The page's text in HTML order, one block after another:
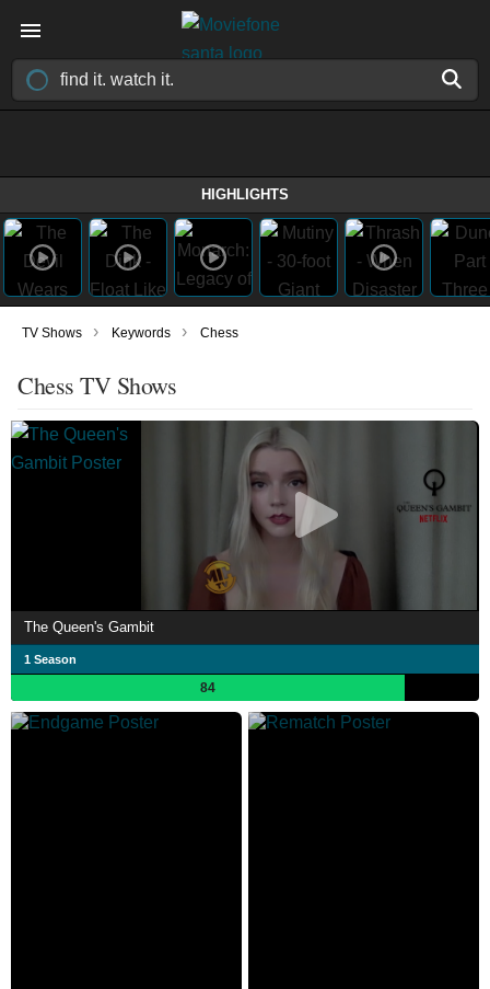
HIGHLIGHTS
TV Shows › Keywords › Chess
Chess TV Shows
The Queen's Gambit
1 Season
84